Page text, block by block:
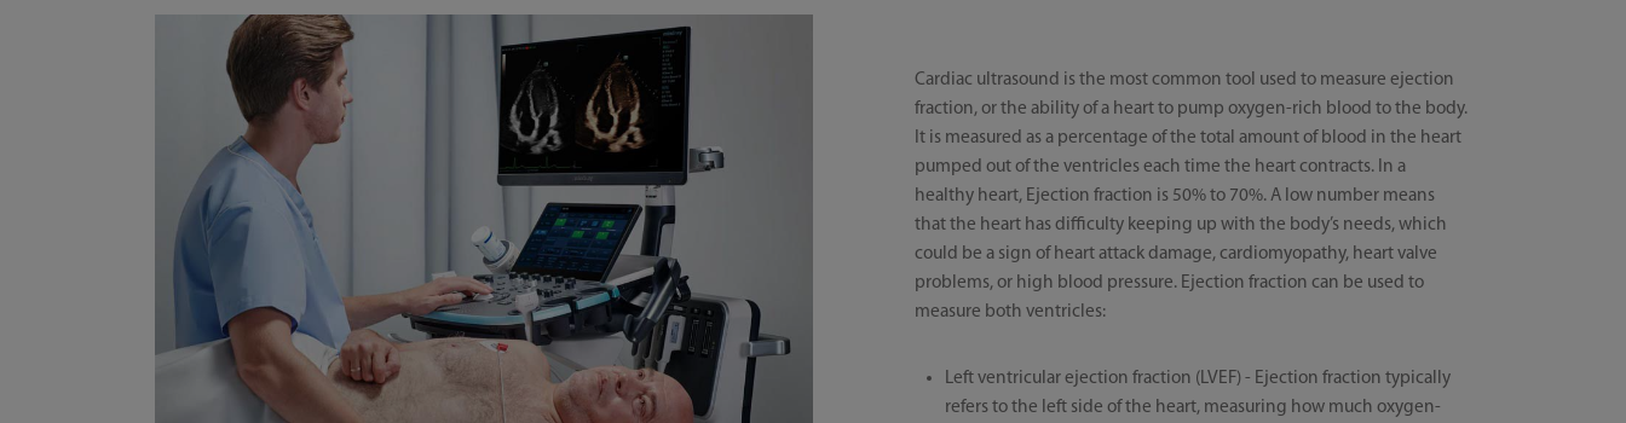
Cardiac ultrasound is the most common tool used to measure ejection
fraction, or the ability of a heart to pump oxygen-rich blood to the body.
It is measured as a percentage of the total amount of blood in the heart
pumped out of the ventricles each time the heart contracts. In a
healthy heart, Ejection fraction is 50% to 70%. A low number means
that the heart has difficulty keeping up with the body’s needs, which
could be a sign of heart attack damage, cardiomyopathy, heart valve
problems, or high blood pressure. Ejection fraction can be used to
measure both ventricles:
Left ventricular ejection fraction (LVEF) - Ejection fraction typically
refers to the left side of the heart, measuring how much oxygen-